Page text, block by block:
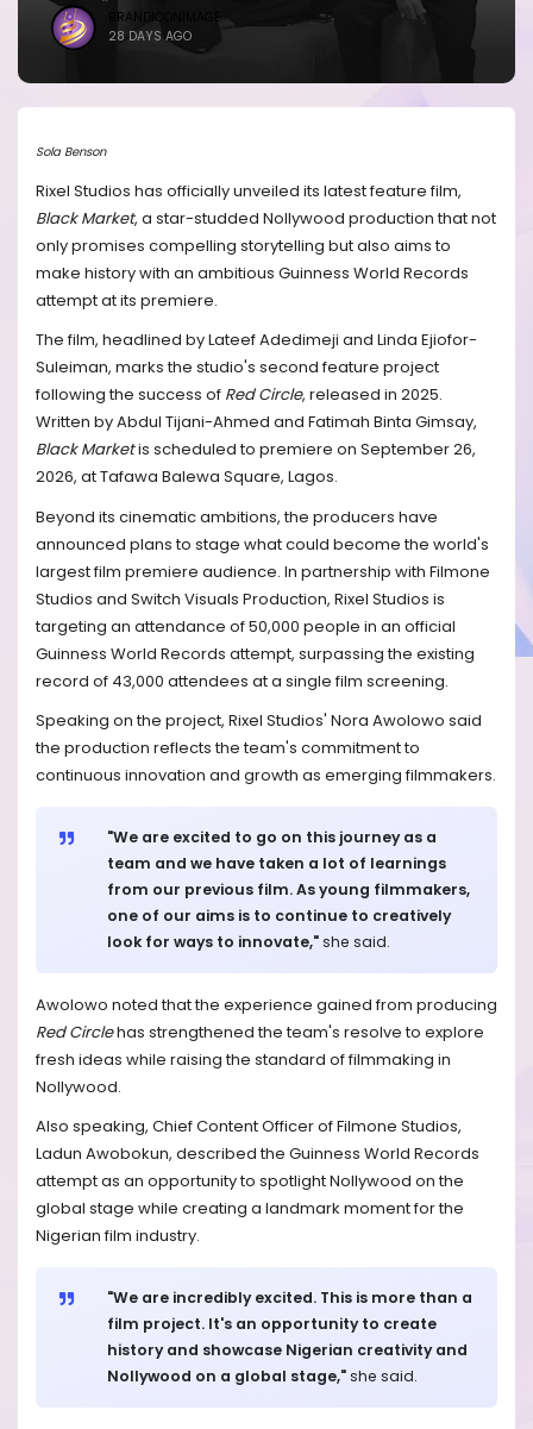
BRANDICONIMAGE
28 DAYS AGO
Sola Benson
Rixel Studios has officially unveiled its latest feature film,
Black Market, a star-studded Nollywood production that not
only promises compelling storytelling but also aims to
make history with an ambitious Guinness World Records
attempt at its premiere.
The film, headlined by Lateef Adedimeji and Linda Ejiofor-
Suleiman, marks the studio's second feature project
following the success of Red Circle, released in 2025.
Written by Abdul Tijani-Ahmed and Fatimah Binta Gimsay,
Black Marketis scheduled to premiere on September 26,
2026, at Tafawa Balewa Square, Lagos.
Beyond its cinematic ambitions, the producers have
announced plans to stage what could become the world's
largest film premiere audience. In partnership with Filmone
Studios and Switch Visuals Production, Rixel Studios is
targeting an attendance of 50,000 people in an official
Guinness World Records attempt, surpassing the existing
record of 43,000 attendees at a single film screening.
Speaking on the project, Rixel Studios' Nora Awolowo said
the production reflects the team's commitment to
continuous innovation and growth as emerging filmmakers.
"We are excited to go on this journey as a
team and we have taken a lot of learnings
from our previous film. As young filmmakers,
one of our aims is to continue to creatively
look for ways to innovate,"she said.
Awolowo noted that the experience gained from producing
Red Circlehas strengthened the team's resolve to explore
fresh ideas while raising the standard of filmmaking in
Nollywood.
Also speaking, Chief Content Officer of Filmone Studios,
Ladun Awobokun, described the Guinness World Records
attempt as an opportunity to spotlight Nollywood on the
global stage while creating a landmark moment for the
Nigerian film industry.
"We are incredibly excited. This is more than a
film project. It's an opportunity to create
history and showcase Nigerian creativity and
Nollywood on a global stage,"she said.